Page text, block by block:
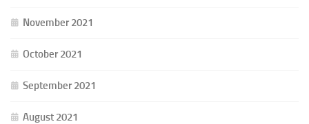
November 2021
October 2021
September 2021
August 2021